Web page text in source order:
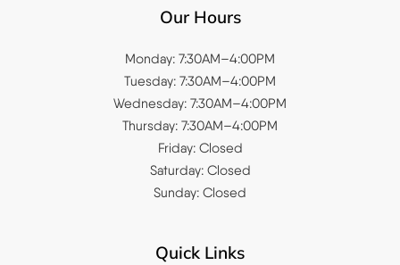
Our Hours
Monday: 7:30AM–4:00PM
Tuesday: 7:30AM–4:00PM
Wednesday: 7:30AM–4:00PM
Thursday: 7:30AM–4:00PM
Friday: Closed
Saturday: Closed
Sunday: Closed
Quick Links